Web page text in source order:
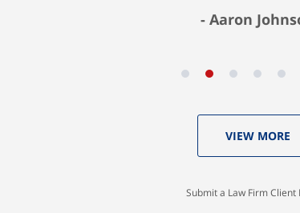
Aaron
VIEW MORE
Submit a Law Firm Client